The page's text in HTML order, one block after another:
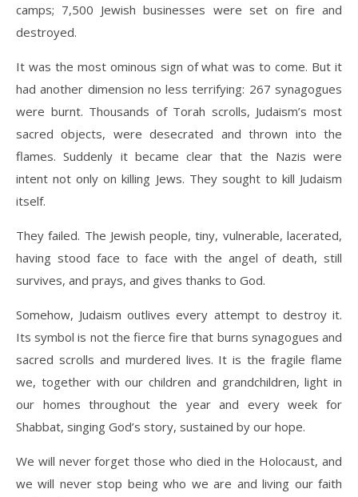
camps; 7,500 Jewish businesses were set on fire and
destroyed.
It was the most ominous sign of what was to come. But it
had another dimension no less terrifying: 267 synagogues
were burnt. Thousands of Torah scrolls, Judaism’s most
sacred objects, were desecrated and thrown into the
flames. Suddenly it became clear that the Nazis were
intent not only on killing Jews. They sought to kill Judaism
itself.
They failed. The Jewish people, tiny, vulnerable, lacerated,
having stood face to face with the angel of death, still
survives, and prays, and gives thanks to God.
Somehow, Judaism outlives every attempt to destroy it.
Its symbol is not the fierce fire that burns synagogues and
sacred scrolls and murdered lives. It is the fragile flame
we, together with our children and grandchildren, light in
our homes throughout the year and every week for
Shabbat, singing God’s story, sustained by our hope.
We will never forget those who died in the Holocaust, and
we will never stop being who we are and living our faith